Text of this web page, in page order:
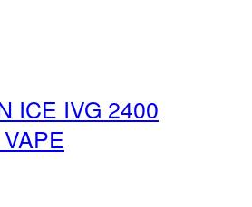
ICE IVG 2400